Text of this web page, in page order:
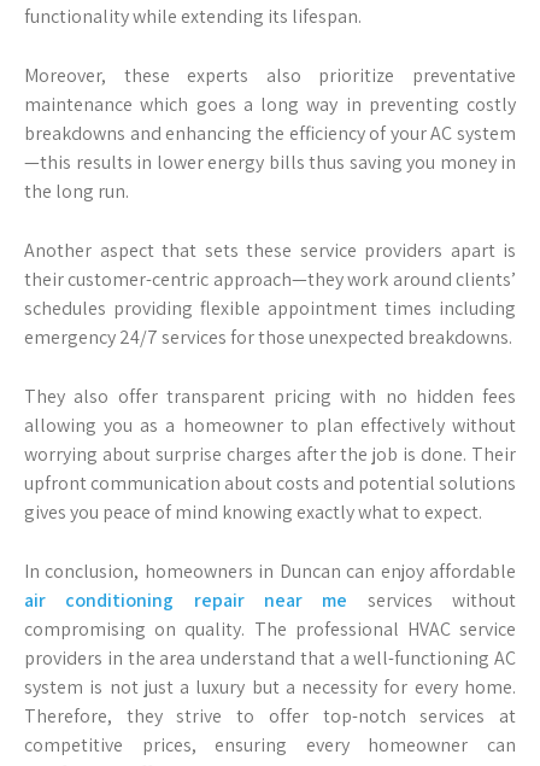
functionality while extending its lifespan.
Moreover, these experts also prioritize preventative
maintenance which goes a long way in preventing costly
breakdowns and enhancing the efficiency of your AC system
—this results in lower energy bills thus saving you money in
the long run.
Another aspect that sets these service providers apart is
their customer-centric approach—they work around clients’
schedules providing flexible appointment times including
emergency 24/7 services for those unexpected breakdowns.
They also offer transparent pricing with no hidden fees
allowing you as a homeowner to plan effectively without
worrying about surprise charges after the job is done. Their
upfront communication about costs and potential solutions
gives you peace of mind knowing exactly what to expect.
In conclusion, homeowners in Duncan can enjoy affordable
air conditioning repair near me services without
compromising on quality. The professional HVAC service
providers in the area understand that a well-functioning AC
system is not just a luxury but a necessity for every home.
Therefore, they strive to offer top-notch services at
competitive prices, ensuring every homeowner can